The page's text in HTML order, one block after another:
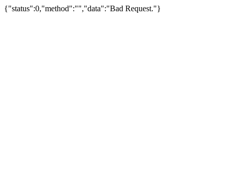
{"status":0,"method":"","data":"Bad Request."}